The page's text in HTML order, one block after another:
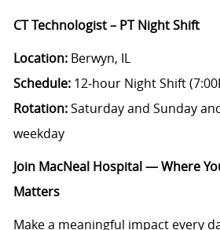
CT Technologist – PT Night Shift
Location:Berwyn, IL
Schedule:12‑hour Night Shift
Rotation:Saturday and Sunday
weekday
Join MacNeal Hospital — Where
Matters
Make a meaningful impact every